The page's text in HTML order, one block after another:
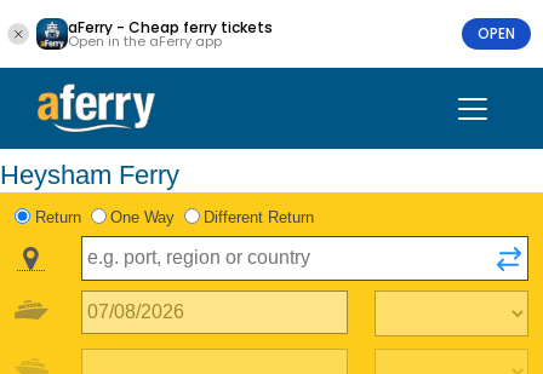
aFerry - Cheap ferry tickets
Open in the aFerry app OPEN
Heysham Ferry
Return One Way Different Return